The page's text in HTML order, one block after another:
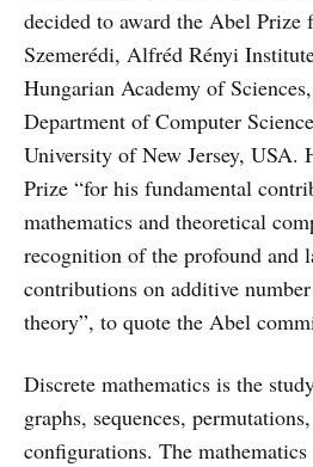
decided to award the Abel Prize
Szemerédi, Alfréd Rényi
Hungarian Academy of
Department of Computer
University of New Jersey, USA.
Prize “for his fundamental
mathematics and theoretical
recognition of the profound and
contributions on additive
theory”, to quote the Abel
Discrete mathematics is the
graphs, sequences,
configurations. The